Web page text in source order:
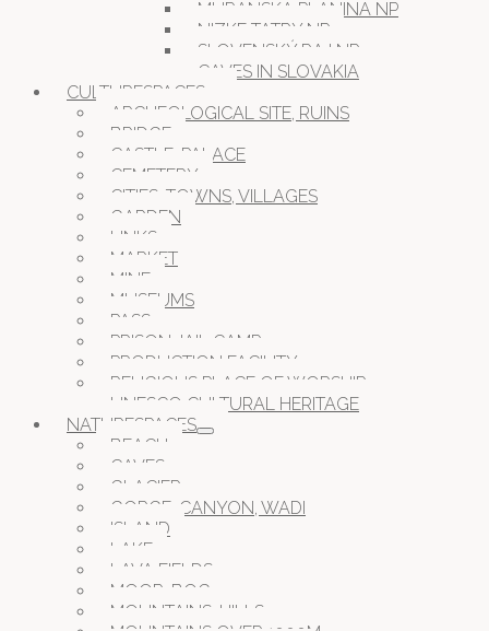
MURANSKA PLANINA NP
NIZKE TATRY NP
SLOVENSKÝ RAJ NP
CAVES IN SLOVAKIA
CULTURESPACES
ARCHEOLOGICAL SITE, RUINS
BRIDGE
CASTLE, PALACE
CEMETERY
CITIES, TOWNS, VILLAGES
GARDEN
LINKS
MARKET
MINE
MUSEUMS
PASS
PRISON JAIL CAMP
PRODUCTION FACILITY
RELIGIOUS PLACE OF WORSHIP
UNESCO CULTURAL HERITAGE
NATURESPACES
BEACH
CAVES
GLACIER
GORGE, CANYON, WADI
ISLAND
LAKE
LAVA FIELDS
MOOR, BOG
MOUNTAINS, HILLS